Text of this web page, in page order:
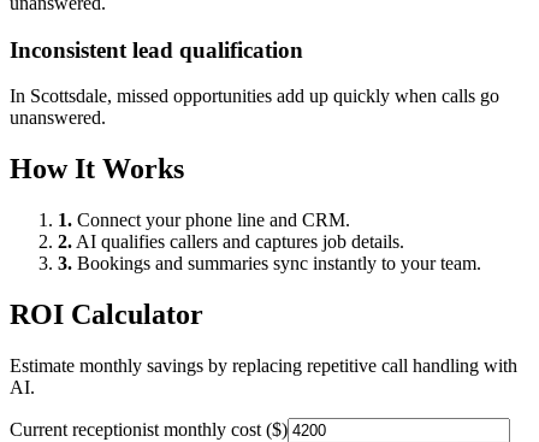
Inconsistent lead qualification
In Scottsdale, missed opportunities add up quickly when calls go
unanswered.
How It Works
1. Connect your phone line and CRM.
2. AI qualifies callers and captures job details.
3. Bookings and summaries sync instantly to your team.
ROI Calculator
Estimate monthly savings by replacing repetitive call handling with
AI.
Current receptionist monthly cost ($)